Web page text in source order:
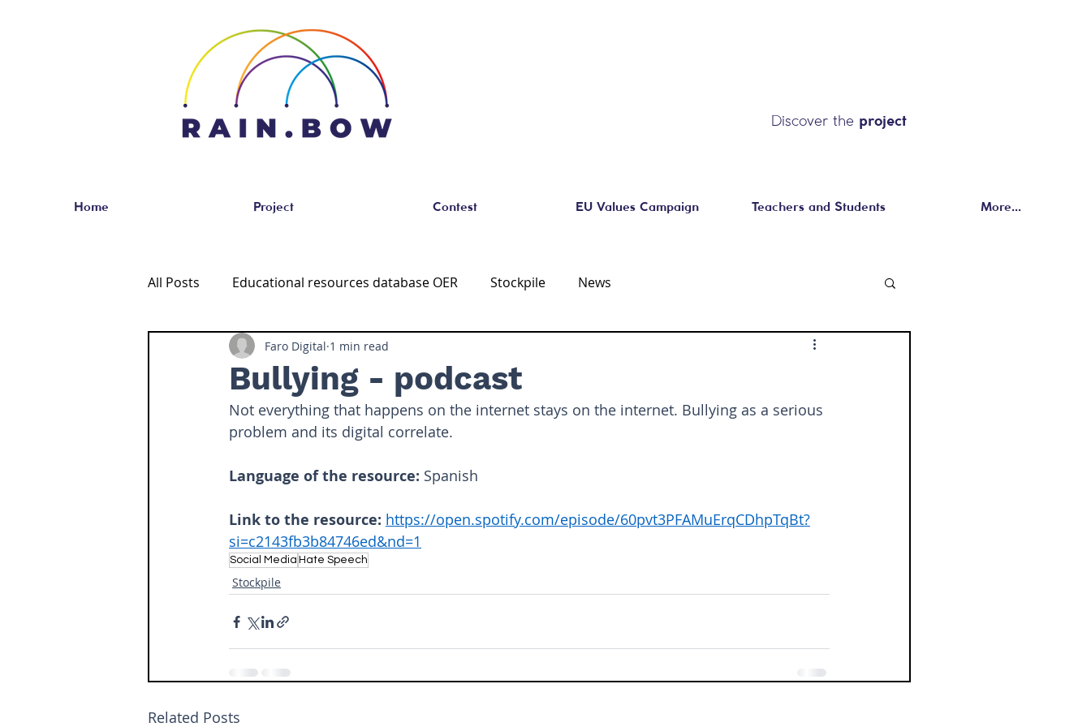
Discover the project
Home Project Contest EU Values Campaign Teachers and Students More...
All Posts Educational resources database OER Stockpile News
Bullying - podcast
Faro Digital 1 min read
Not everything that happens on the internet stays on the internet. Bullying as a serious
problem and its digital correlate.
Language of the resource: Spanish
Link to the resource: https://open.spotify.com/episode/60pvt3PFAMuErqCDhpTqBt?
si=c2143fb3b84746ed&nd=1
Social Media Hate Speech
Stockpile
Related Posts